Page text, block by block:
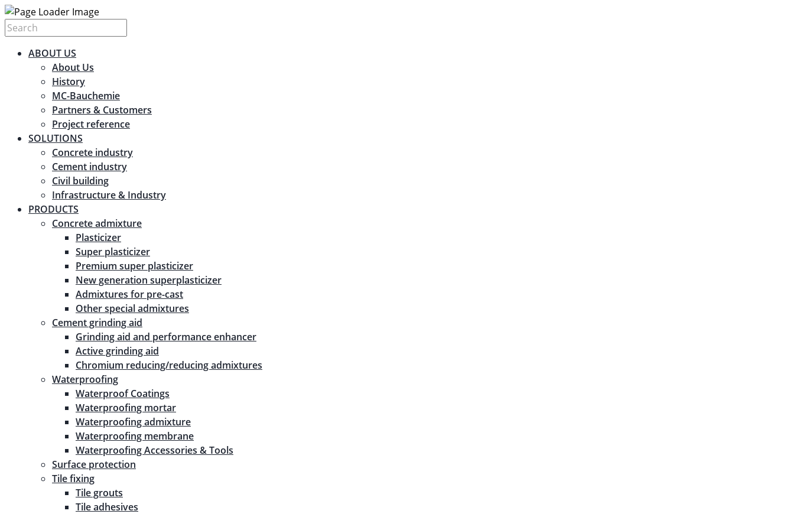
ABOUT US
About Us
History
MC-Bauchemie
Partners & Customers
Project reference
SOLUTIONS
Concrete industry
Cement industry
Civil building
Infrastructure & Industry
PRODUCTS
Concrete admixture
Plasticizer
Super plasticizer
Premium super plasticizer
New generation superplasticizer
Admixtures for pre-cast
Other special admixtures
Cement grinding aid
Grinding aid and performance enhancer
Active grinding aid
Chromium reducing/reducing admixtures
Waterproofing
Waterproof Coatings
Waterproofing mortar
Waterproofing admixture
Waterproofing membrane
Waterproofing Accessories & Tools
Surface protection
Tile fixing
Tile grouts
Tile adhesives